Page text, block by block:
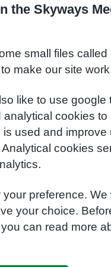
the Skyways
small files called
make our site
like to use google
analytical cookies to
is used and improve
cookies
your preference. We
your choice.
can read more